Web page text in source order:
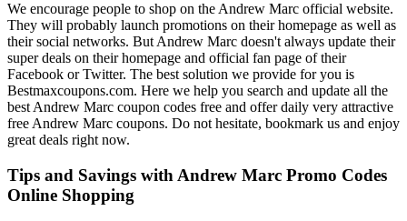
We encourage people to shop on the Andrew Marc official website.
They will probably launch promotions on their homepage as well as
their social networks. But Andrew Marc doesn't always update their
super deals on their homepage and official fan page of their
Facebook or Twitter. The best solution we provide for you is
Bestmaxcoupons.com. Here we help you search and update all the
best Andrew Marc coupon codes free and offer daily very attractive
free Andrew Marc coupons. Do not hesitate, bookmark us and enjoy
great deals right now.
Tips and Savings with Andrew Marc Promo Codes
Online Shopping